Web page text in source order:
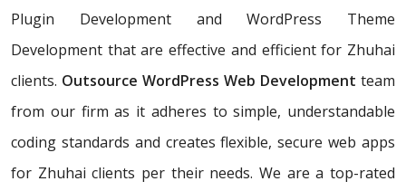
Plugin Development and WordPress Theme
Development that are effective and efficient for Zhuhai
clients. Outsource WordPress Web Development team
from our firm as it adheres to simple, understandable
coding standards and creates flexible, secure web apps
for Zhuhai clients per their needs. We are a top-rated